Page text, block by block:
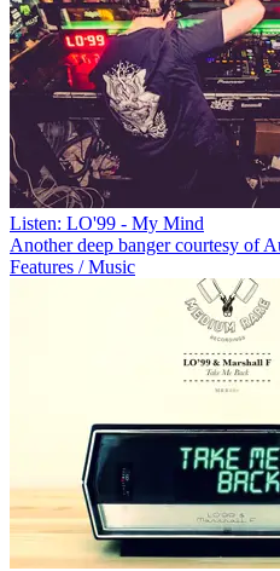
Listen: LO'99 - My Mind
Another deep banger courtesy of
Features / Music